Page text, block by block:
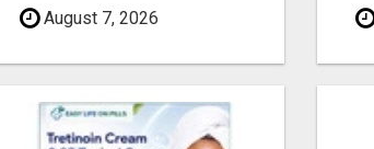
August 7, 2026